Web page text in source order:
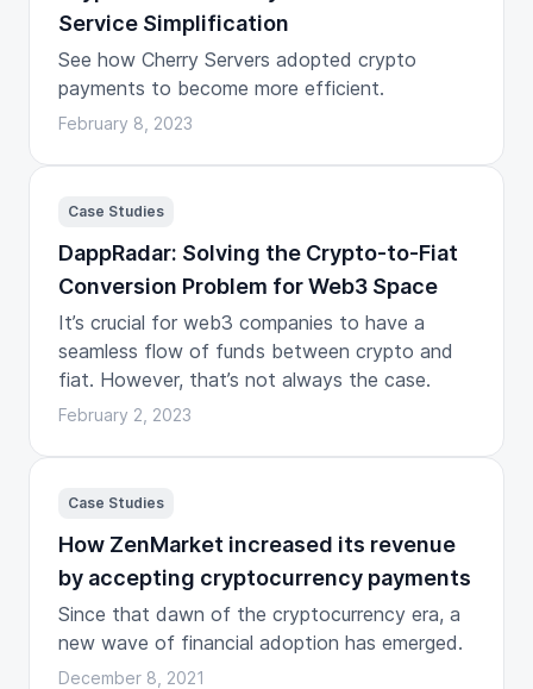
Service Simplification
See how Cherry Servers adopted crypto
payments to become more efficient.
February 8, 2023
Case Studies
DappRadar: Solving the Crypto-to-Fiat
Conversion Problem for Web3 Space
It’s crucial for web3 companies to have a
seamless flow of funds between crypto and
fiat. However, that’s not always the case.
February 2, 2023
Case Studies
How ZenMarket increased its revenue
by accepting cryptocurrency payments
Since that dawn of the cryptocurrency era, a
new wave of financial adoption has emerged.
December 8, 2021